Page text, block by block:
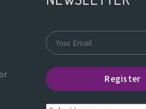
Register